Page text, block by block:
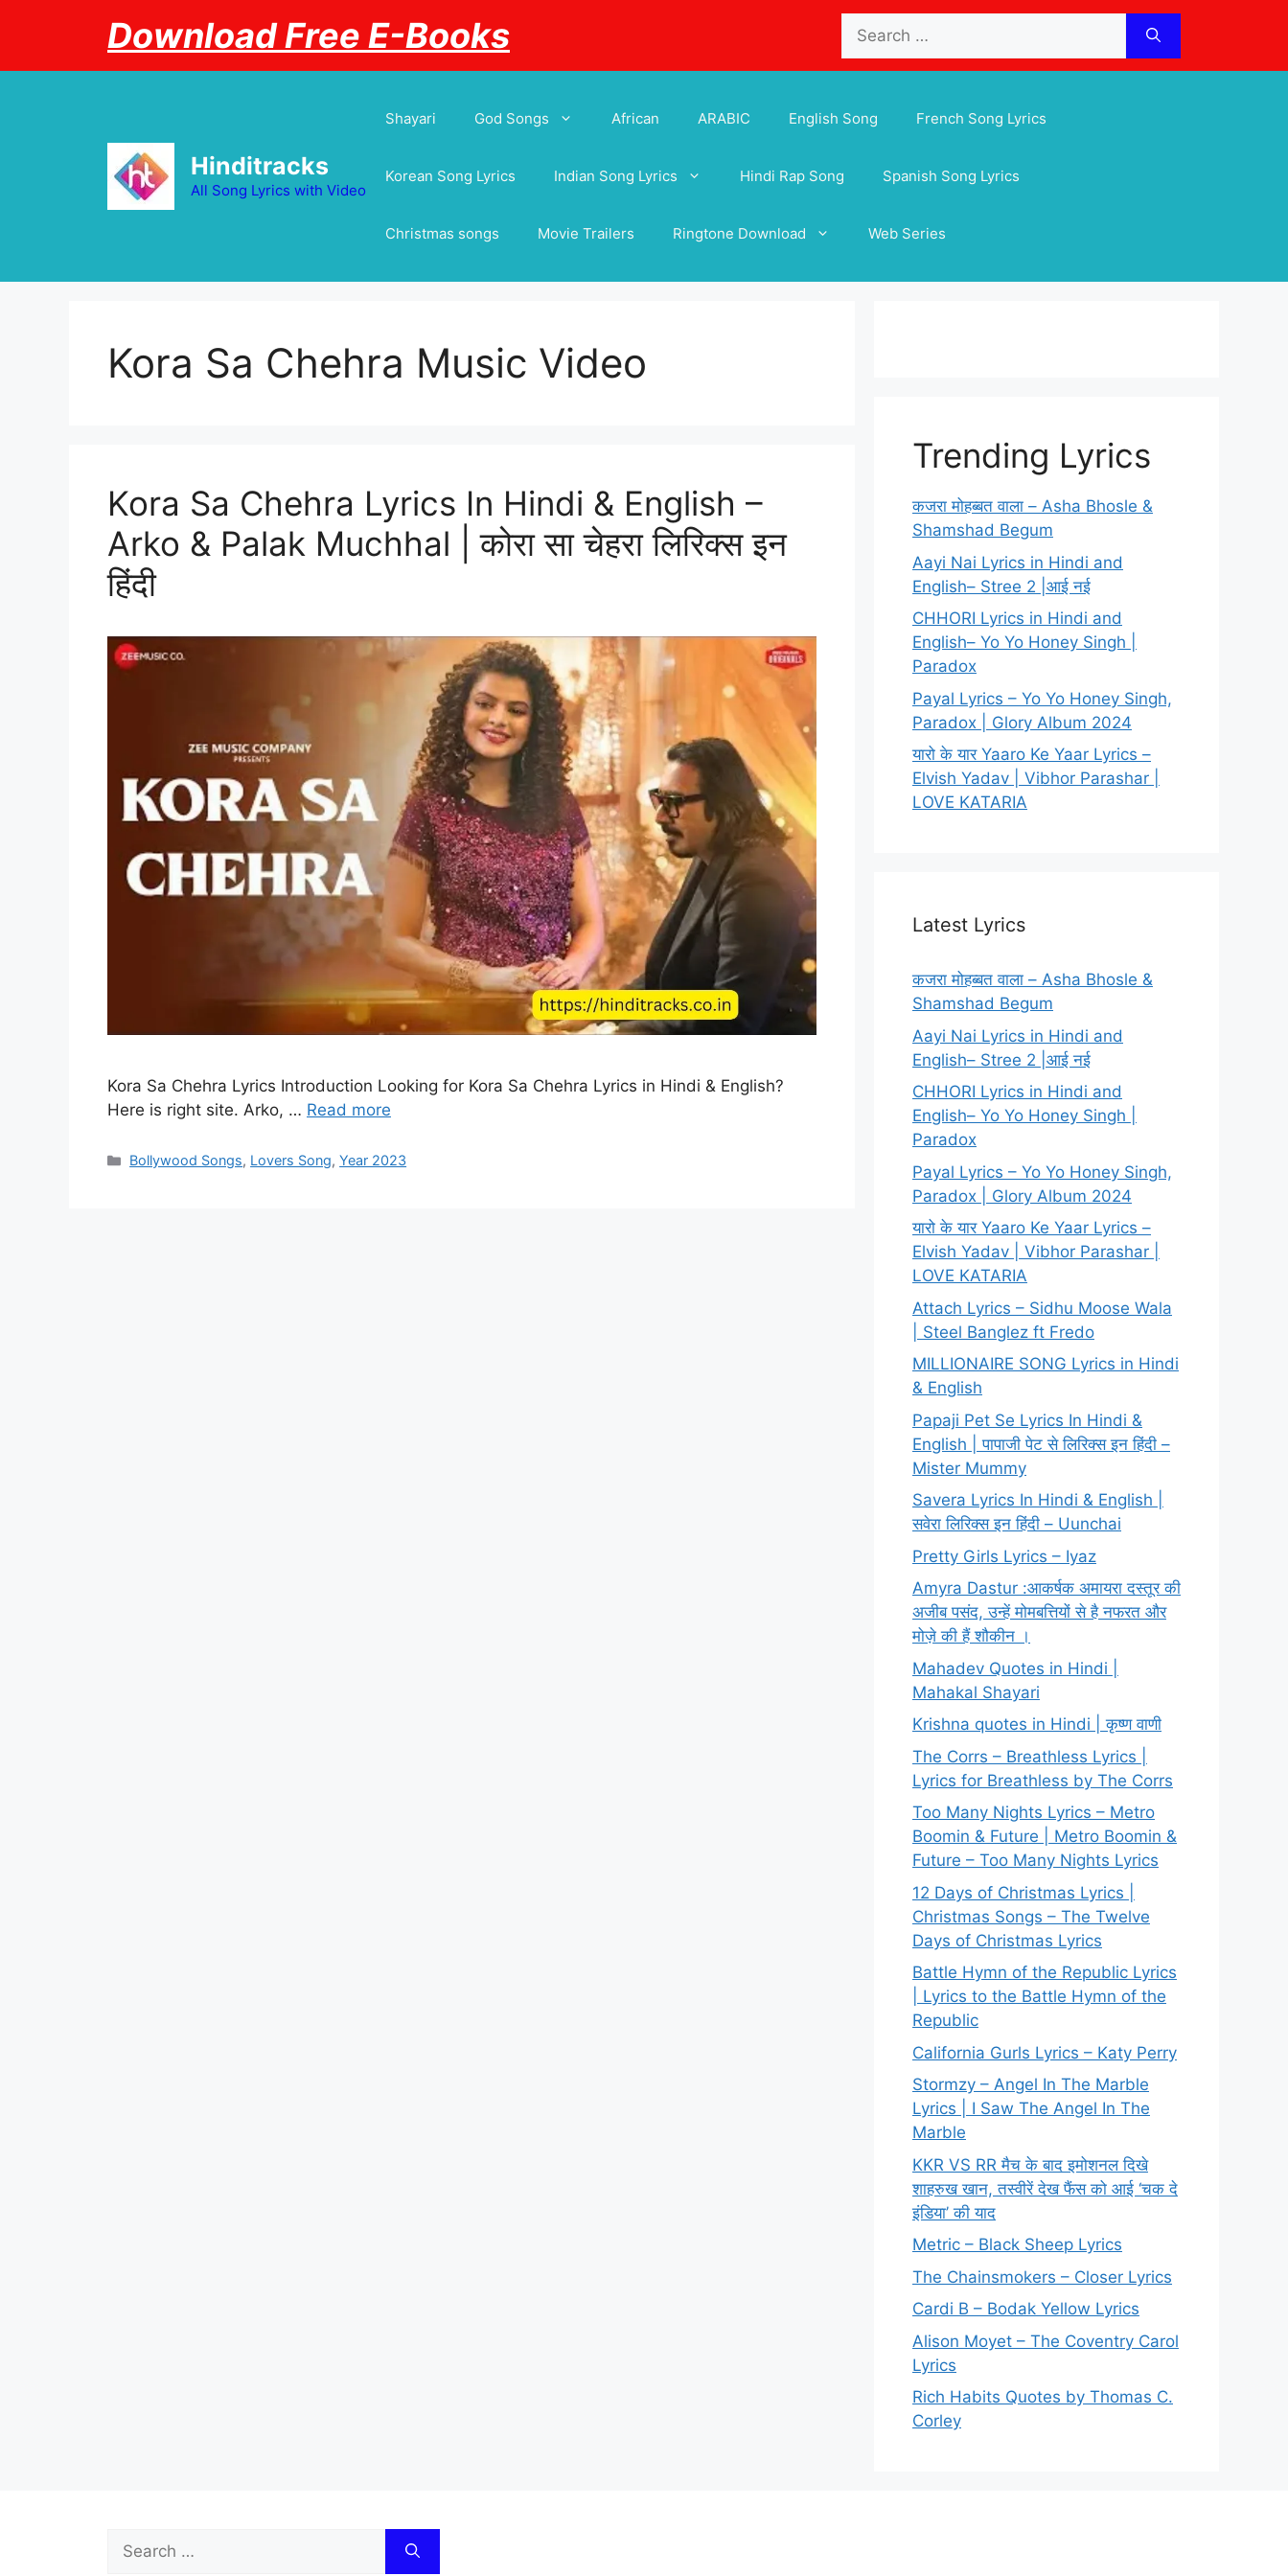
for:
Download Free E-Books
Hinditracks
All Song Lyrics with Video
Shayari God Songs African ARABIC English Song French Song Lyrics
Korean Song Lyrics Indian Song Lyrics Hindi Rap Song Spanish Song Lyrics
Christmas songs Movie Trailers Ringtone Download Web Series
Kora Sa Chehra Music Video
Kora Sa Chehra Lyrics In Hindi & English –
Arko & Palak Muchhal | कोरा सा चेहरा लिरिक्स इन
हिंदी
Kora Sa Chehra Lyrics Introduction Looking for Kora Sa Chehra Lyrics in Hindi & English?
Here is right site. Arko, … Read more
Categories
Bollywood Songs, Lovers Song,Year 2023
Trending Lyrics
कजरा मोहब्बत वाला – Asha Bhosle &
Shamshad Begum
Aayi Nai Lyrics in Hindi and
English– Stree 2 |आई नई
CHHORI Lyrics in Hindi and
English– Yo Yo Honey Singh |
Paradox
Payal Lyrics – Yo Yo Honey Singh,
Paradox | Glory Album 2024
यारो के यार Yaaro Ke Yaar Lyrics –
Elvish Yadav | Vibhor Parashar |
LOVE KATARIA
Latest Lyrics
कजरा मोहब्बत वाला – Asha Bhosle &
Shamshad Begum
Aayi Nai Lyrics in Hindi and
English– Stree 2 |आई नई
CHHORI Lyrics in Hindi and
English– Yo Yo Honey Singh |
Paradox
Payal Lyrics – Yo Yo Honey Singh,
Paradox | Glory Album 2024
यारो के यार Yaaro Ke Yaar Lyrics –
Elvish Yadav | Vibhor Parashar |
LOVE KATARIA
Attach Lyrics – Sidhu Moose Wala
| Steel Banglez ft Fredo
MILLIONAIRE SONG Lyrics in Hindi
& English
Papaji Pet Se Lyrics In Hindi &
English | पापाजी पेट से लिरिक्स इन हिंदी –
Mister Mummy
Savera Lyrics In Hindi & English |
सवेरा लिरिक्स इन हिंदी – Uunchai
Pretty Girls Lyrics – Iyaz
Amyra Dastur :आकर्षक अमायरा दस्तूर की
अजीब पसंद, उन्हें मोमबत्तियों से है नफरत और
मोज़े की हैं शौकीन ।
Mahadev Quotes in Hindi |
Mahakal Shayari
Krishna quotes in Hindi | कृष्ण वाणी
The Corrs – Breathless Lyrics |
Lyrics for Breathless by The Corrs
Too Many Nights Lyrics – Metro
Boomin & Future | Metro Boomin &
Future – Too Many Nights Lyrics
12 Days of Christmas Lyrics |
Christmas Songs – The Twelve
Days of Christmas Lyrics
Battle Hymn of the Republic Lyrics
| Lyrics to the Battle Hymn of the
Republic
California Gurls Lyrics – Katy Perry
Stormzy – Angel In The Marble
Lyrics | I Saw The Angel In The
Marble
KKR VS RR मैच के बाद इमोशनल दिखे
शाहरुख खान, तस्वीरें देख फैंस को आई ‘चक दे
इंडिया’ की याद
Metric – Black Sheep Lyrics
The Chainsmokers – Closer Lyrics
Cardi B – Bodak Yellow Lyrics
Alison Moyet – The Coventry Carol
Lyrics
Rich Habits Quotes by Thomas C.
Corley
Search
for: